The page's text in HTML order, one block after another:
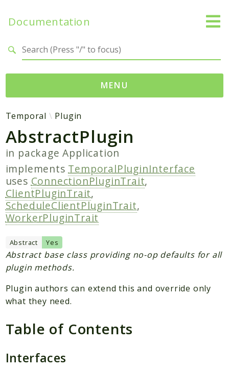
Documentation
MENU
Namespaces
Temporal
Activity
Common
DataConverter
Exception
Interceptor
Plugin
Worker
Workflow
Packages
Application
Reports
Errors
Temporal Plugin
AbstractPlugin
in packageApplication
implements TemporalPluginInterface
uses ConnectionPluginTrait,
ClientPluginTrait,
ScheduleClientPluginTrait,
WorkerPluginTrait
Abstract Yes
Abstract base class providing no-op defaults for all
plugin methods.
Plugin authors can extend this and override only
what they need.
Table of Contents
Interfaces